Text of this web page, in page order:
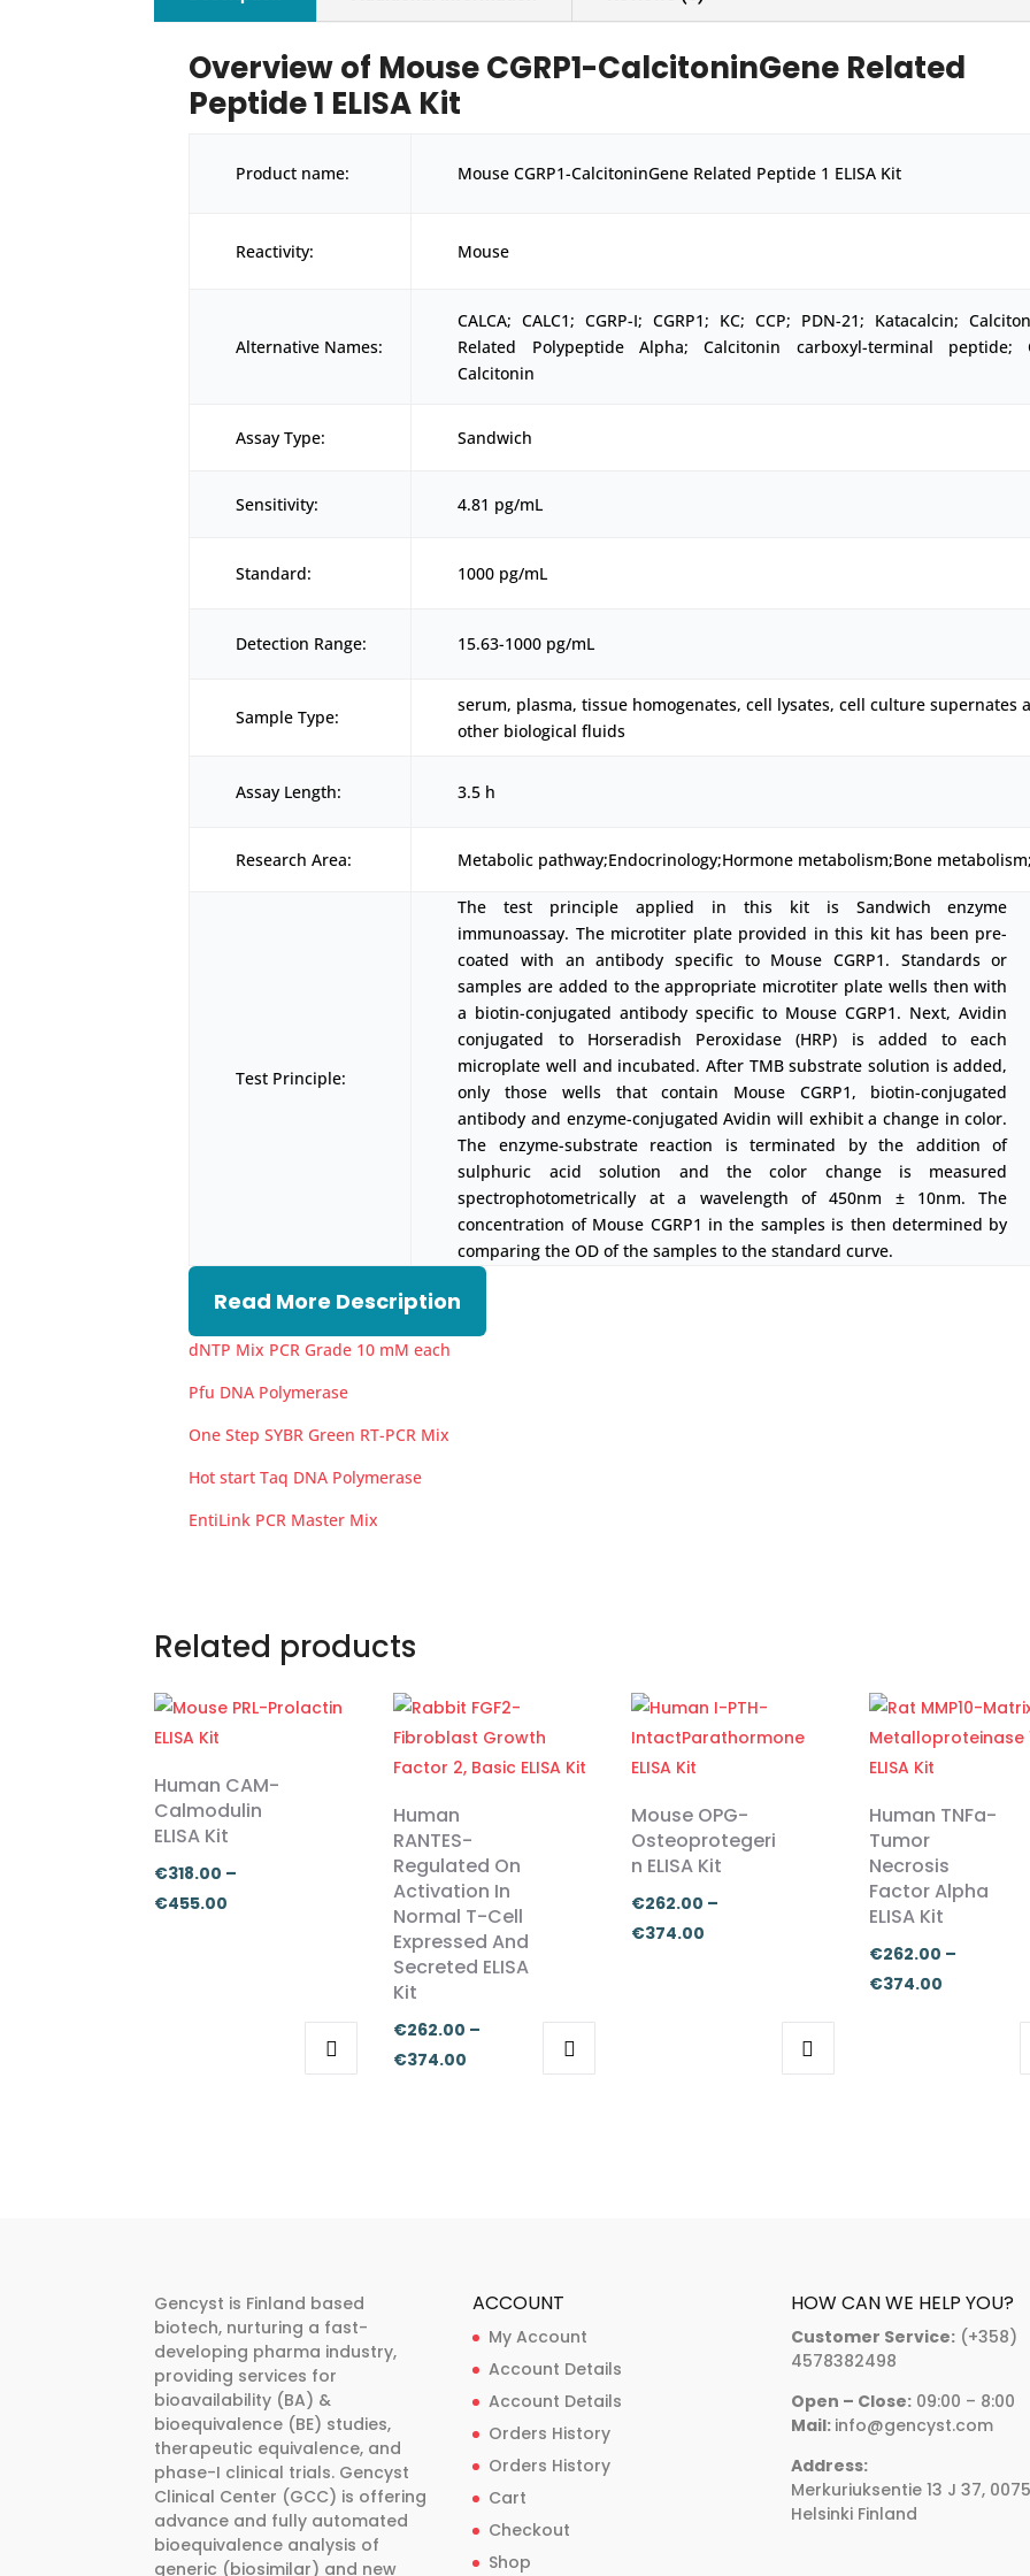
Overview of Mouse CGRP1-CalcitoninGene Related
Peptide 1 ELISA Kit
Product name: Mouse CGRP1-CalcitoninGene Related Peptide 1 ELISA Kit
Reactivity: Mouse
Alternative Names:
CALCA; CALC1; CGRP-I; CGRP1; KC; CCP; PDN-21; Katacalcin;
Related Polypeptide Alpha; Calcitonin carboxyl-terminal peptide;
Calcitonin
Assay Type: Sandwich
Sensitivity: 4.81 pg/mL
Standard: 1000 pg/mL
Detection Range: 15.63-1000 pg/mL
Sample Type:
serum, plasma, tissue homogenates, cell lysates, cell culture supernates
other biological fluids
Assay Length: 3.5 h
Research Area: Metabolic pathway;Endocrinology;Hormone metabolism;Bone metabolism;
Test Principle:
The test principle applied in this kit is Sandwich enzyme
immunoassay. The microtiter plate provided in this kit has been pre-
coated with an antibody specific to Mouse CGRP1. Standards or
samples are added to the appropriate microtiter plate wells then with
a biotin-conjugated antibody specific to Mouse CGRP1. Next, Avidin
conjugated to Horseradish Peroxidase (HRP) is added to each
microplate well and incubated. After TMB substrate solution is added,
only those wells that contain Mouse CGRP1, biotin-conjugated
antibody and enzyme-conjugated Avidin will exhibit a change in color.
The enzyme-substrate reaction is terminated by the addition of
sulphuric acid solution and the color change is measured
spectrophotometrically at a wavelength of 450nm ± 10nm. The
concentration of Mouse CGRP1 in the samples is then determined by
comparing the OD of the samples to the standard curve.
Read More Description
dNTP Mix PCR Grade 10 mM each
Pfu DNA Polymerase
One Step SYBR Green RT-PCR Mix
Hot start Taq DNA Polymerase
EntiLink PCR Master Mix
Related products
Human CAM-
Calmodulin
ELISA Kit
€318.00 –
€455.00
may
be
chosen
on
the
product
page
Human
RANTES-
Regulated On
Activation In
Normal T-Cell
Expressed And
Secreted ELISA
Kit
€262.00 –
€374.00Price
chosen
product
page
Mouse OPG-
Osteoprotegeri
n ELISA Kit
€262.00 –
€374.00Price
Human TNFa-
Tumor
Necrosis
Factor Alpha
ELISA Kit
€262.00 –
€374.00Price
may
be
chosen
the
page
Gencyst is Finland based
biotech, nurturing a fast-
developing pharma industry,
providing services for
bioavailability (BA) &
bioequivalence (BE) studies,
therapeutic equivalence, and
phase-I clinical trials. Gencyst
Clinical Center (GCC) is offering
advance and fully automated
bioequivalence analysis of
generic (biosimilar) and new
ACCOUNT
My Account
Account Details
Account Details
Orders History
Orders History
Cart
Checkout
Shop
HOW CAN WE HELP YOU?
Customer Service: (+358)
4578382498
Open – Close: 09:00 – 8:00
Mail: info@gencyst.com
Address:
Merkuriuksentie 13 J 37,
Helsinki Finland